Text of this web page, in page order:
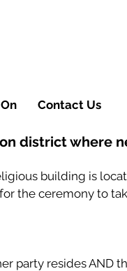
Contact Us
building is
the ceremony to
party resides AND
district where